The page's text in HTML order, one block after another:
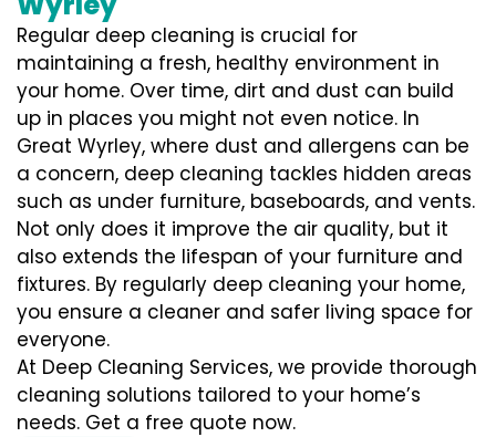
Regular deep cleaning is crucial for
maintaining a fresh, healthy environment in
your home. Over time, dirt and dust can build
up in places you might not even notice. In
Great Wyrley, where dust and allergens can be
a concern, deep cleaning tackles hidden areas
such as under furniture, baseboards, and vents.
Not only does it improve the air quality, but it
also extends the lifespan of your furniture and
fixtures. By regularly deep cleaning your home,
you ensure a cleaner and safer living space for
everyone.
At Deep Cleaning Services, we provide thorough
cleaning solutions tailored to your home’s
needs. Get a free quote now.